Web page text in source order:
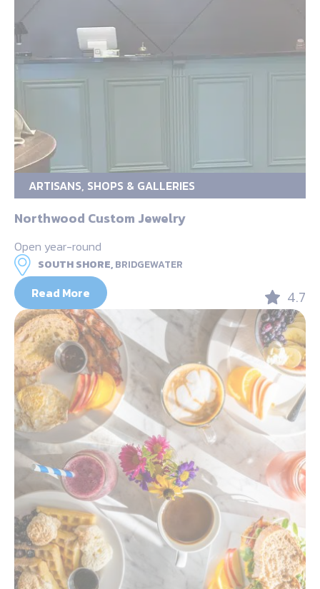
ARTISANS, SHOPS & GALLERIES
Northwood Custom Jewelry
Open year-round
SOUTH SHORE,BRIDGEWATER
Read More 4.7